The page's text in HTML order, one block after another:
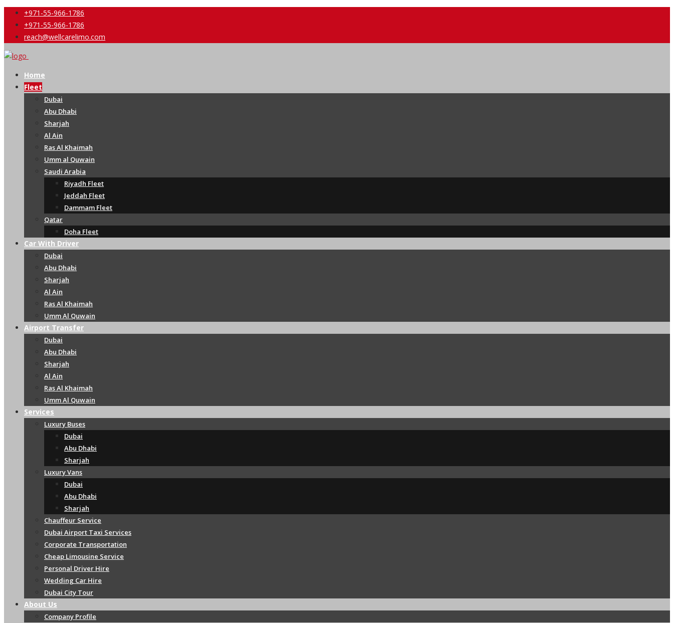
+971-55-966-1786
+971-55-966-1786
reach@wellcarelimo.com
Home
Fleet
Dubai
Abu Dhabi
Sharjah
Al Ain
Ras Al Khaimah
Umm al Quwain
Saudi Arabia
Riyadh Fleet
Jeddah Fleet
Dammam Fleet
Qatar
Doha Fleet
Car With Driver
Dubai
Abu Dhabi
Sharjah
Al Ain
Ras Al Khaimah
Umm Al Quwain
Airport Transfer
Dubai
Abu Dhabi
Sharjah
Al Ain
Ras Al Khaimah
Umm Al Quwain
Services
Luxury Buses
Dubai
Abu Dhabi
Sharjah
Luxury Vans
Dubai
Abu Dhabi
Sharjah
Chauffeur Service
Dubai Airport Taxi Services
Corporate Transportation
Cheap Limousine Service
Personal Driver Hire
Wedding Car Hire
Dubai City Tour
About Us
Company Profile